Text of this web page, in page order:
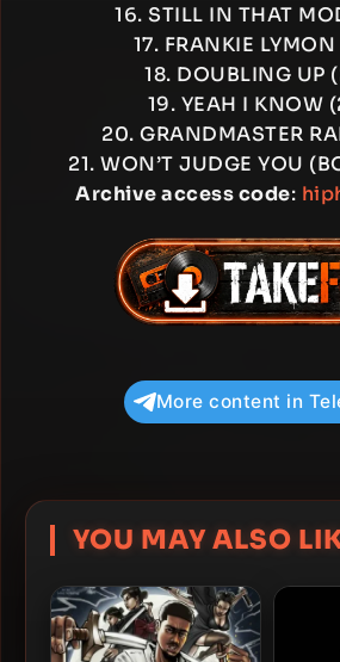
16. STILL IN THAT
17. FRANKIE
18. DOUBLING UP
19. YEAH I KNOW
20. GRANDMASTER
21. WON’T JUDGE YOU
Archive access code:
More content in
YOU MAY ALSO